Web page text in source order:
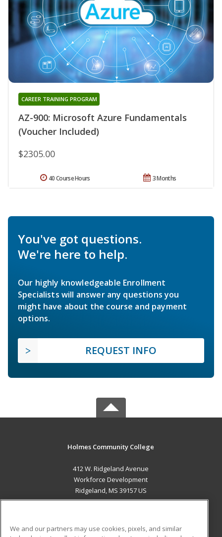
AZ-900: Microsoft Azure Fundamentals
(Voucher Included)
CAREER TRAINING PROGRAM
$2305.00
3 Months
40 Course Hours
You've got questions.
We're here to help.
Our highly knowledgeable Enrollment
Specialists will answer any questions you
might have about the course and payment
options.
REQUEST INFO
Holmes Community College
412 W. Ridgeland Avenue
Workforce Development
Ridgeland, MS 39157 US
We and our partners may use cookies, pixels, and similar